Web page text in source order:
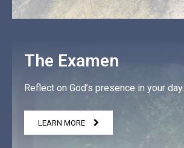
The Examen
Reflect on God’s presence in your day.
LEARN MORE